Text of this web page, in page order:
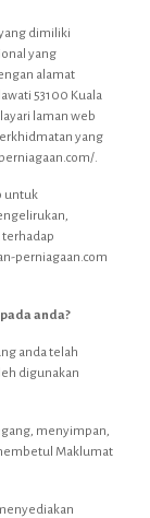
dimiliki
yang
alamat
53100 Kuala
laman web
yang
.
untuk
perniagaan.com
anda?
anda telah
digunakan
menyimpan,
Maklumat